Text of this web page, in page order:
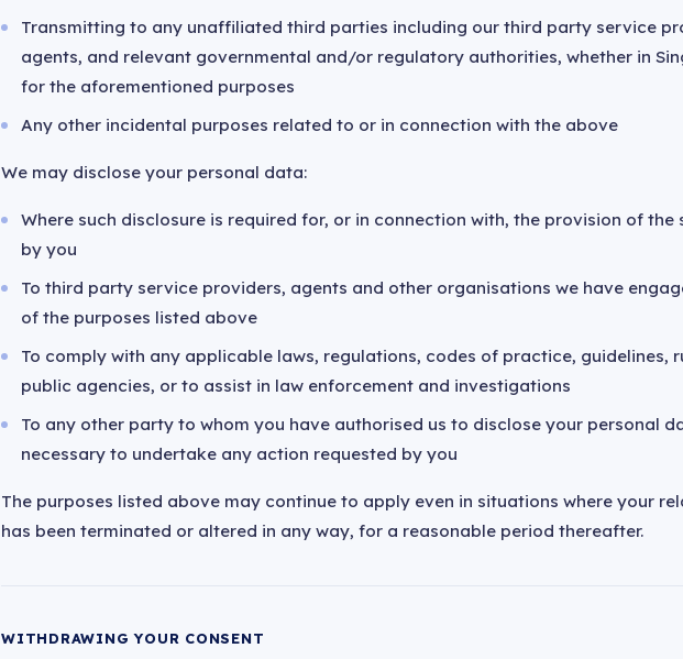
Transmitting to any unaffiliated third parties including our third party service
agents, and relevant governmental and/or regulatory authorities, whether in
for the aforementioned purposes
Any other incidental purposes related to or in connection with the above
We may disclose your personal data:
Where such disclosure is required for, or in connection with, the provision of the
by you
To third party service providers, agents and other organisations we have
of the purposes listed above
To comply with any applicable laws, regulations, codes of practice, guidelines,
public agencies, or to assist in law enforcement and investigations
To any other party to whom you have authorised us to disclose your personal
necessary to undertake any action requested by you
The purposes listed above may continue to apply even in situations where your
has been terminated or altered in any way, for a reasonable period thereafter.
WITHDRAWING YOUR CONSENT